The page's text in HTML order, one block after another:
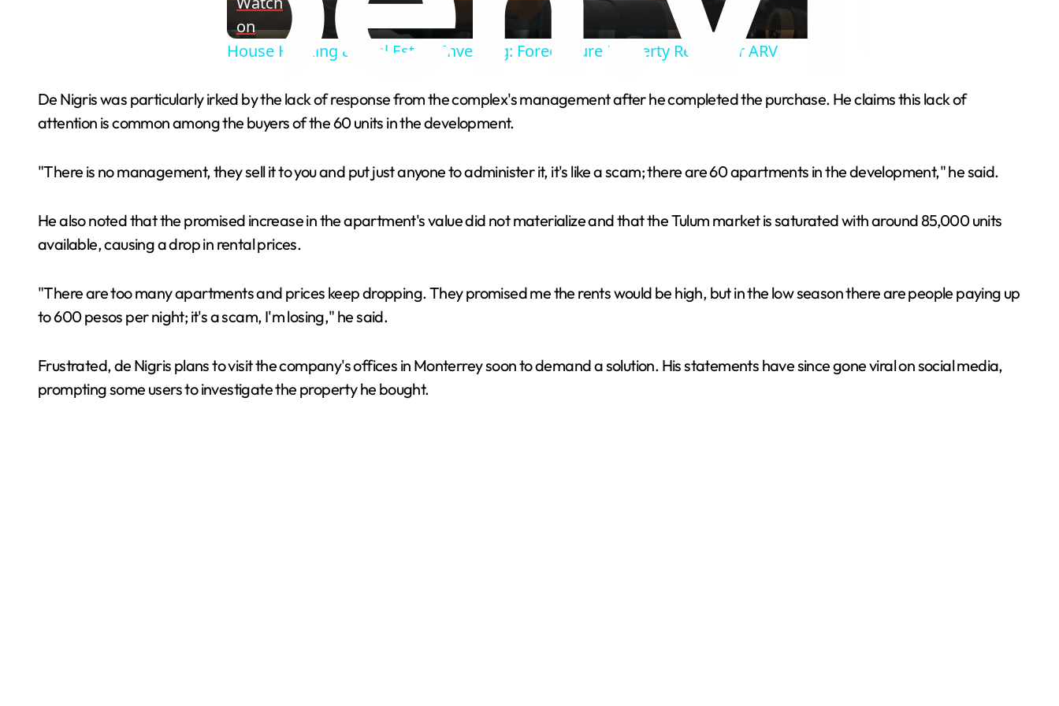
y
d
e
on
House Hacking & Real Estate Investing: Foreclosure Property Rehab for ARV
De Nigris was particularly irked by the lack of response from the complex's management after he completed the purchase. He claims this lack of
attention is common among the buyers of the 60 units in the development.
"There is no management, they sell it to you and put just anyone to administer it, it's like a scam; there are 60 apartments in the development," he said.
He also noted that the promised increase in the apartment's value did not materialize and that the Tulum market is saturated with around 85,000 units
available, causing a drop in rental prices.
"There are too many apartments and prices keep dropping. They promised me the rents would be high, but in the low season there are people paying up
to 600 pesos per night; it's a scam, I'm losing," he said.
Frustrated, de Nigris plans to visit the company's offices in Monterrey soon to demand a solution. His statements have since gone viral on social media,
prompting some users to investigate the property he bought.